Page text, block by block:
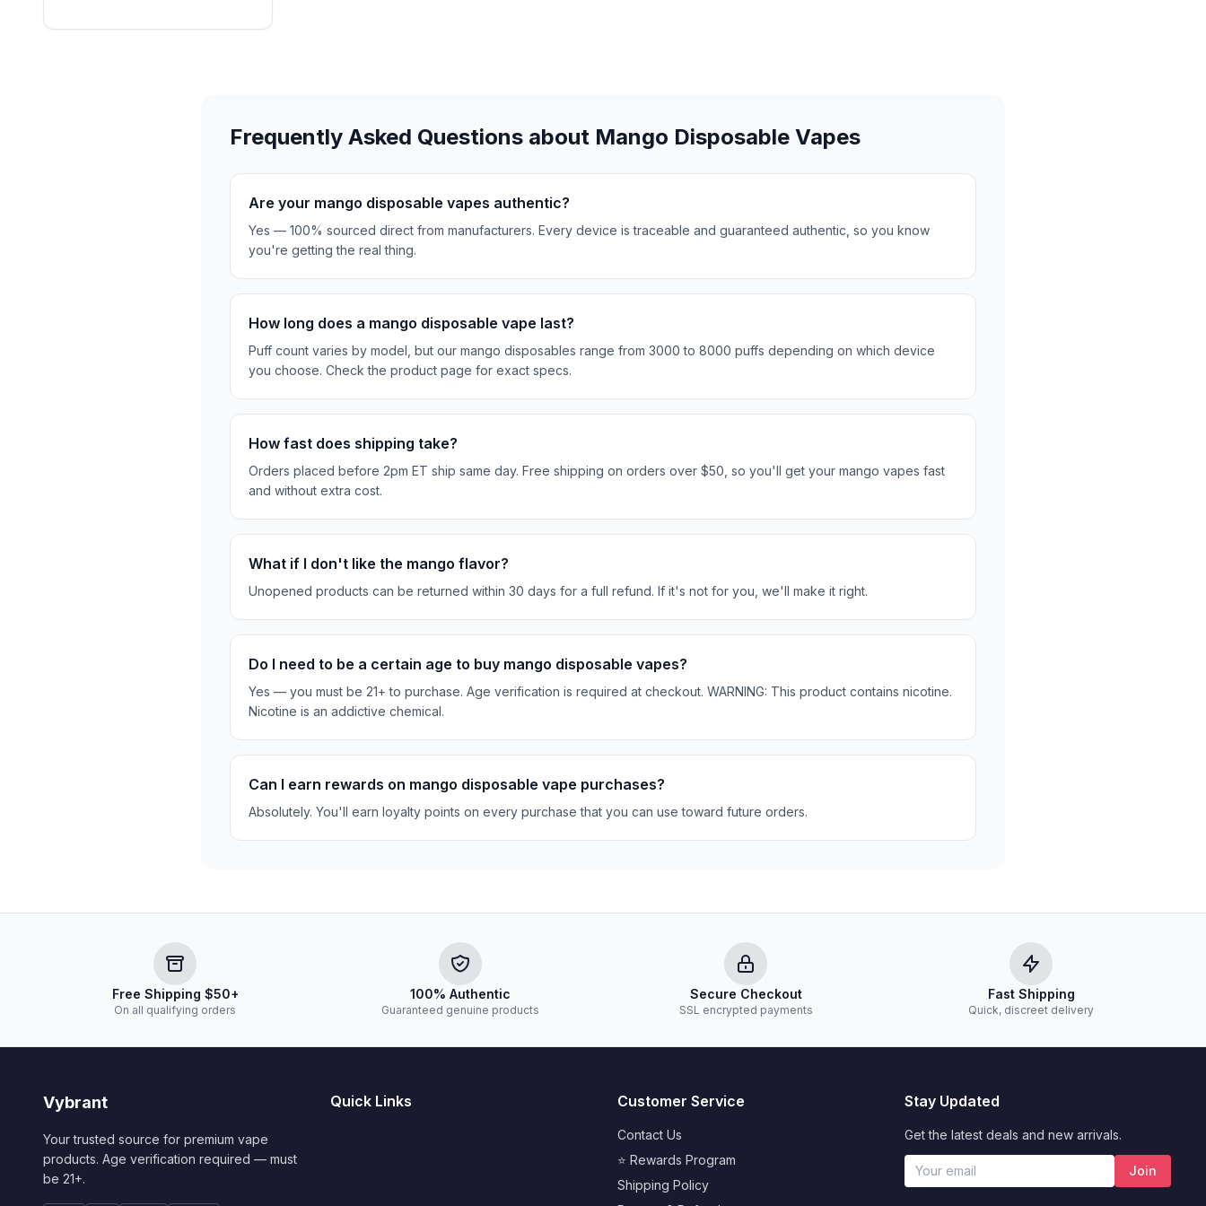
Frequently Asked Questions about Mango Disposable Vapes
Are your mango disposable vapes authentic?
Yes — 100% sourced direct from manufacturers. Every device is traceable and guaranteed authentic, so you know
you're getting the real thing.
How long does a mango disposable vape last?
Puff count varies by model, but our mango disposables range from 3000 to 8000 puffs depending on which device
you choose. Check the product page for exact specs.
How fast does shipping take?
Orders placed before 2pm ET ship same day. Free shipping on orders over $50, so you'll get your mango vapes fast
and without extra cost.
What if I don't like the mango flavor?
Unopened products can be returned within 30 days for a full refund. If it's not for you, we'll make it right.
Do I need to be a certain age to buy mango disposable vapes?
Yes — you must be 21+ to purchase. Age verification is required at checkout. WARNING: This product contains nicotine.
Nicotine is an addictive chemical.
Can I earn rewards on mango disposable vape purchases?
Absolutely. You'll earn loyalty points on every purchase that you can use toward future orders.
Free Shipping $50+
On all qualifying orders
100% Authentic
Guaranteed genuine products
Secure Checkout
SSL encrypted payments
Fast Shipping
Quick, discreet delivery
Vybrant
Your trusted source for premium vape
products. Age verification required — must
be 21+.
Quick Links Customer Service
Contact Us
⭐ Rewards Program
Shipping Policy
Stay Updated
Get the latest deals and new arrivals.
Join